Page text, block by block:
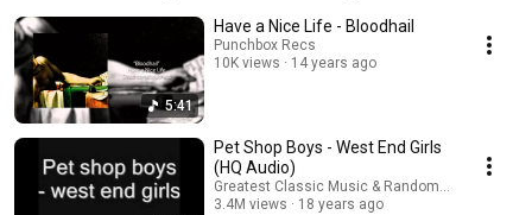
5:41
Have a Nice Life - Bloodhail
Punchbox Recs
10K views
14 years ago
Pet Shop Boys - West End Girls
(HQ Audio)
Greatest Classic Music & Random Content!
3.4M views
18 years ago